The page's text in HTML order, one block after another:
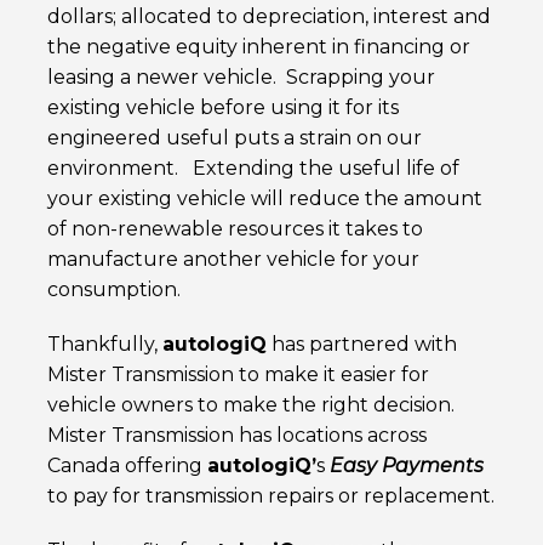
dollars; allocated to depreciation, interest and
the negative equity inherent in financing or
leasing a newer vehicle. Scrapping your
existing vehicle before using it for its
engineered useful puts a strain on our
environment. Extending the useful life of
your existing vehicle will reduce the amount
of non-renewable resources it takes to
manufacture another vehicle for your
consumption.
Thankfully, autologiQ has partnered with
Mister Transmission to make it easier for
vehicle owners to make the right decision.
Mister Transmission has locations across
Canada offering autologiQ’s Easy Payments
to pay for transmission repairs or replacement.